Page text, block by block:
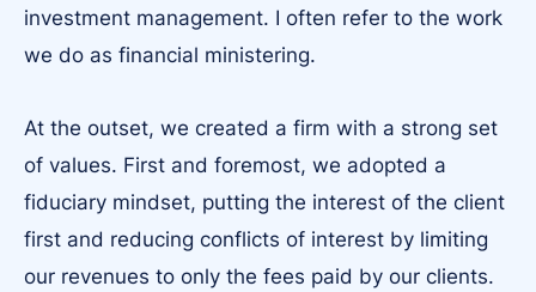
investment management. I often refer to the work
we do as financial ministering.
At the outset, we created a firm with a strong set
of values. First and foremost, we adopted a
fiduciary mindset, putting the interest of the client
first and reducing conflicts of interest by limiting
our revenues to only the fees paid by our clients.